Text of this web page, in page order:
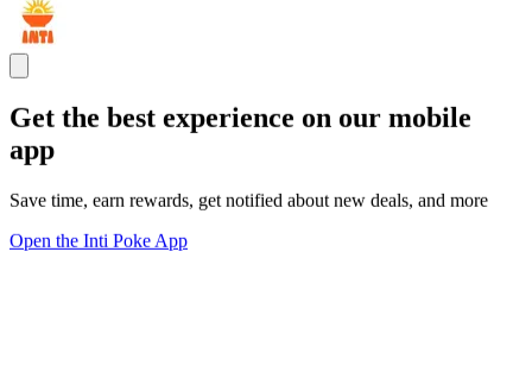
Get the best experience on our mobile
app
Save time, earn rewards, get notified about new deals, and more
Open the Inti Poke App